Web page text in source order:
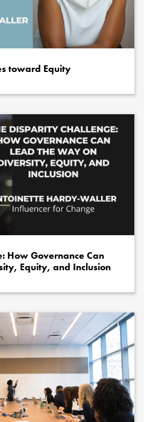
toward Equity
How Governance Can
Equity, and Inclusion